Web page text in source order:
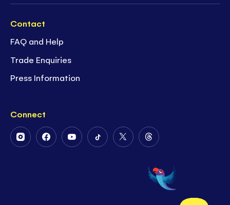
Contact
FAQ and Help
Trade Enquiries
Press Information
Connect
FollowFollowFollowFollowFollow
Twitter
Follow
on
Threads